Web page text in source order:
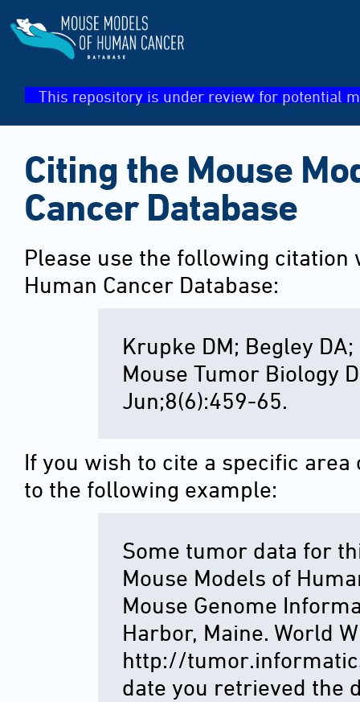
This repository is under review for potential
Citing the Mouse
Cancer Database
Please use the following
Human Cancer Database:
Krupke DM; Begley
Mouse Tumor Biology
Jun;8(6):459-65.
If you wish to cite a specific
to the following example:
Some tumor data for
Mouse Models of
Mouse Genome
Harbor, Maine. World
http://
date you retrieved the